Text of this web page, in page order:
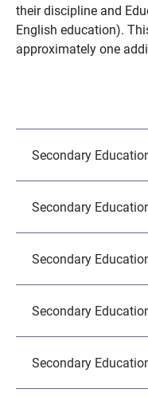
their discipline and
English education).
approximately one
Secondary
Secondary
Secondary
Secondary
Secondary